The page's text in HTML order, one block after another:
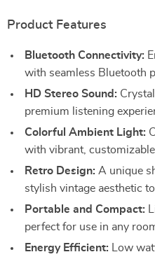
Product Features
Bluetooth Connectivity:
with seamless Bluetooth
HD Stereo Sound:
premium listening
Colorful Ambient Light:
with vibrant,
Retro Design: A unique
stylish vintage aesthetic
Portable and Compact:
perfect for use in any
Energy Efficient: Low